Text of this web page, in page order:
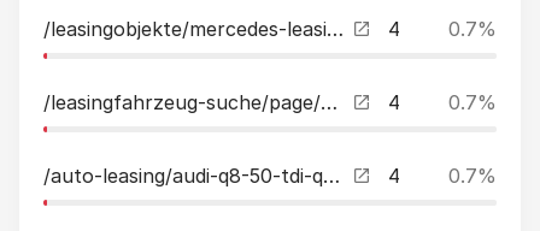
/leasingobjekte/mercedes-leasing/page/9.html 4 0.7%
/leasingfahrzeug-suche/page/3.html 4 0.7%
/auto-leasing/audi-q8-50-tdi-quattro-accmatrixpanobampoluft23quot-leasing.html 4 0.7%